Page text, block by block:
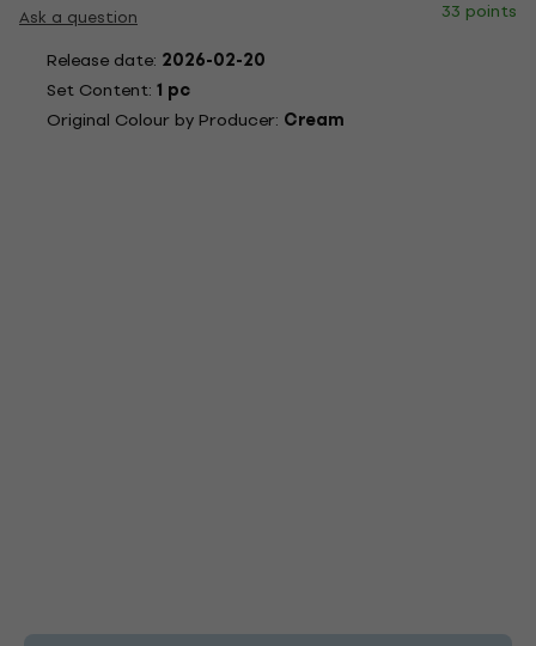
Ask a question
33 points
Release date: 2026-02-20
Set Content: 1 pc
Original Colour by Producer: Cream